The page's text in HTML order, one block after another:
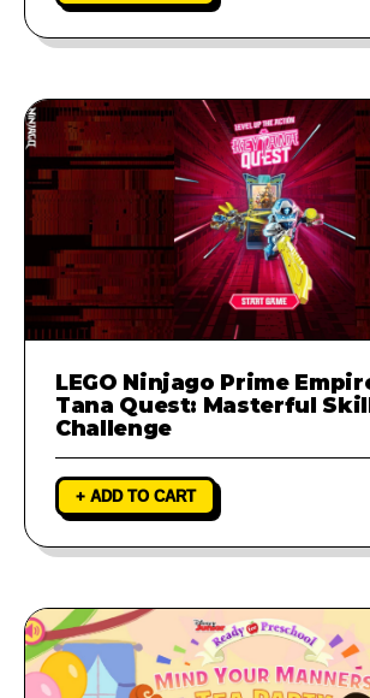
LEGO Ninjago Prime
Tana Quest: Masterful
Challenge
+ ADD TO CART